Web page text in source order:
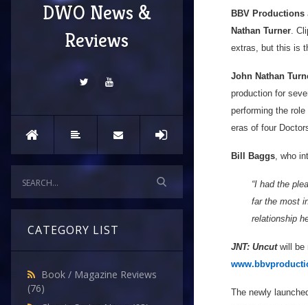
DWO News &
Reviews
CATEGORY LIST
Book / Magazine Reviews
(76)
BBV Productions
Nathan Turner.
extras, but this is
John Nathan
production for
performing the
eras of four
Bill Baggs, who
“I had the
far the most
relationship
JNT: Uncutwill be
The newly